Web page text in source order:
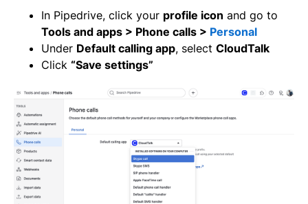
In Pipedrive, click your profile icon and go to
Tools and apps > Phone calls > Personal
Under Default calling app, select CloudTalk
Click “Save settings”